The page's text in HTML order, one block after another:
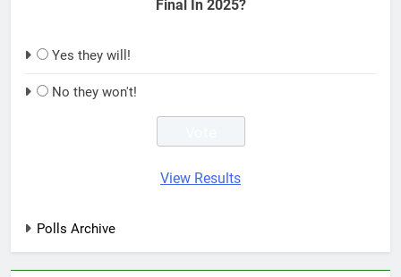
Final In 2025?
Yes they will!
No they won't!
View Results
Polls Archive